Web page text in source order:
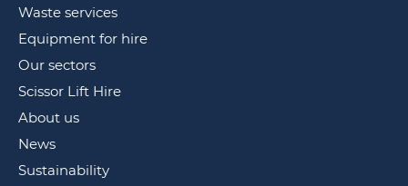
Waste services
Equipment for hire
Our sectors
Scissor Lift Hire
About us
News
Sustainability